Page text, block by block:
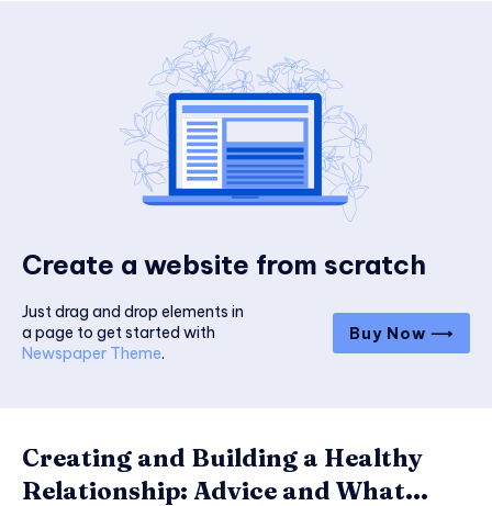
Create a website from scratch
Just drag and drop elements in
a page to get started with
Newspaper Theme.
Buy Now ⟶
Creating and Building a Healthy
Relationship: Advice and What...